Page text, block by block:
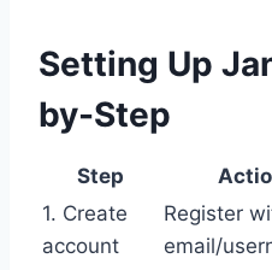
Setting Up
by-Step
Step
1. Create
account
Register
email/